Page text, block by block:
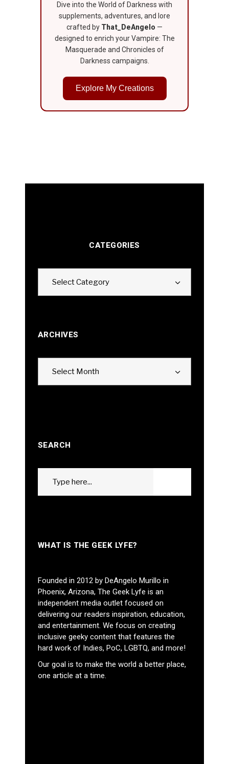
Dive into the World of Darkness with
supplements, adventures, and lore
crafted by That_DeAngelo —
designed to enrich your Vampire: The
Masquerade and Chronicles of
Darkness campaigns.
Explore My Creations
CATEGORIES
Select Category
ARCHIVES
Select Month
SEARCH
WHAT IS THE GEEK LYFE?
Founded in 2012 by DeAngelo Murillo in
Phoenix, Arizona, The Geek Lyfe is an
independent media outlet focused on
delivering our readers inspiration, education,
and entertainment. We focus on creating
inclusive geeky content that features the
hard work of Indies, PoC, LGBTQ, and more!
Our goal is to make the world a better place,
one article at a time.